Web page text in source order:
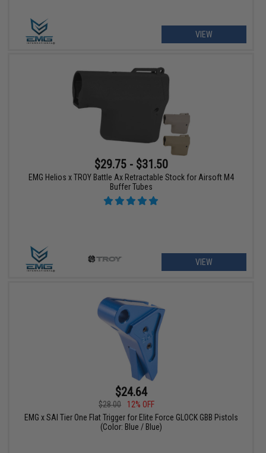
VIEW
$29.75 - $31.50
EMG Helios x TROY Battle Ax Retractable Stock for Airsoft M4
Buffer Tubes
VIEW
$24.64
$28.00
12% OFF
EMG x SAI Tier One Flat Trigger for Elite Force GLOCK GBB Pistols
(Color: Blue / Blue)